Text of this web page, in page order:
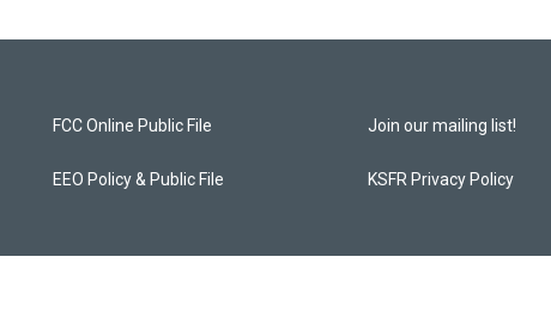
FCC Online Public File
EEO Policy & Public File
Join our mailing list!
KSFR Privacy Policy